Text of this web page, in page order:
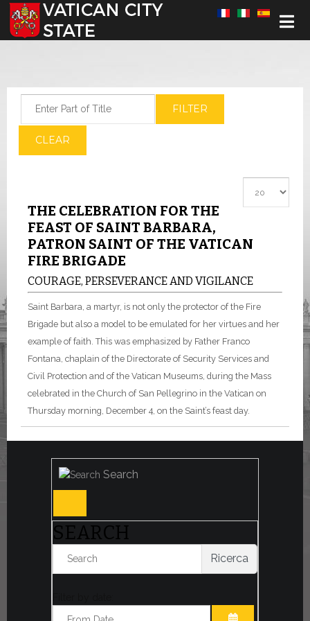
Select your language
FILTER
CLEAR
THE CELEBRATION FOR THE
FEAST OF SAINT BARBARA,
PATRON SAINT OF THE VATICAN
FIRE BRIGADE
COURAGE, PERSEVERANCE AND VIGILANCE
Saint Barbara, a martyr, is not only the protector of the Fire
Brigade but also a model to be emulated for her virtues and her
example of faith. This was emphasized by Father Franco
Fontana, chaplain of the Directorate of Security Services and
Civil Protection and of the Vatican Museums, during the Mass
celebrated in the Church of San Pellegrino in the Vatican on
Thursday morning, December 4, on the Saint’s feast day.
Search
SEARCH
Ricerca